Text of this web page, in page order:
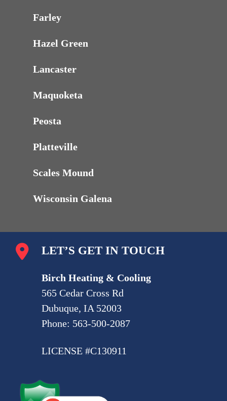
Farley
Hazel Green
Lancaster
Maquoketa
Peosta
Platteville
Scales Mound
Wisconsin Galena
LET’S GET IN TOUCH
Birch Heating & Cooling
565 Cedar Cross Rd
Dubuque, IA 52003
Phone: 563-500-2087
LICENSE #C130911